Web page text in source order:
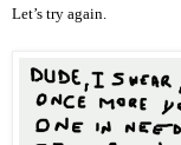
Let’s try again.